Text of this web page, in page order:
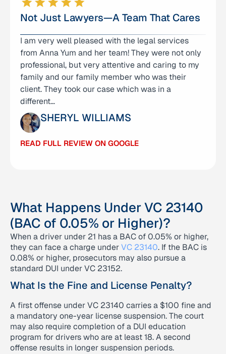
Not Just Lawyers—A Team That Cares
I am very well pleased with the legal services
from Anna Yum and her team! They were not only
professional, but very attentive and caring to my
family and our family member who was their
client. They took our case which was in a
different…
SHERYL WILLIAMS
READ FULL REVIEW ON GOOGLE
I am so grateful to have Anna and her team help
me with my case. They had been with me every
step of the way through a long (almost 3 year)
case, and they had made me feel safe in my
position when I felt like, at times, I may fail. I can
not thank each…
JENNIFER NUNEZ
READ FULL REVIEW ON GOOGLE
What Happens Under VC 23140
(BAC of 0.05% or Higher)?
When a driver under 21 has a BAC of 0.05% or higher,
they can face a charge underVC 23140. If the BAC is
0.08% or higher, prosecutors may also pursue a
standard DUI under VC 23152.
What Is the Fine and License Penalty?
A first offense under VC 23140 carries a $100 fine and
a mandatory one-year license suspension. The court
may also require completion of a DUI education
program for drivers who are at least 18. A second
offense results in longer suspension periods.